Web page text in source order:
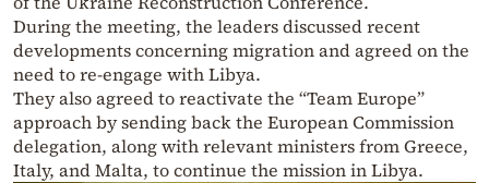
During the meeting, the leaders discussed recent
developments concerning migration and agreed on the
need to re-engage with Libya.
They also agreed to reactivate the “Team Europe”
approach by sending back the European Commission
delegation, along with relevant ministers from Greece,
Italy, and Malta, to continue the mission in Libya.